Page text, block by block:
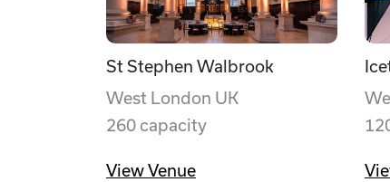
St Stephen Walbrook
West London UK
260 capacity
View Venue